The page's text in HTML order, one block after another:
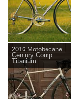
2016 Motobecane
Century Comp
Titanium